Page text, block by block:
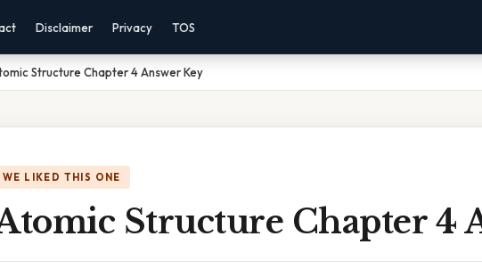
Disclaimer Privacy TOS
Structure Chapter 4 Answer Key
WE LIKED THIS ONE
Structure Chapter 4